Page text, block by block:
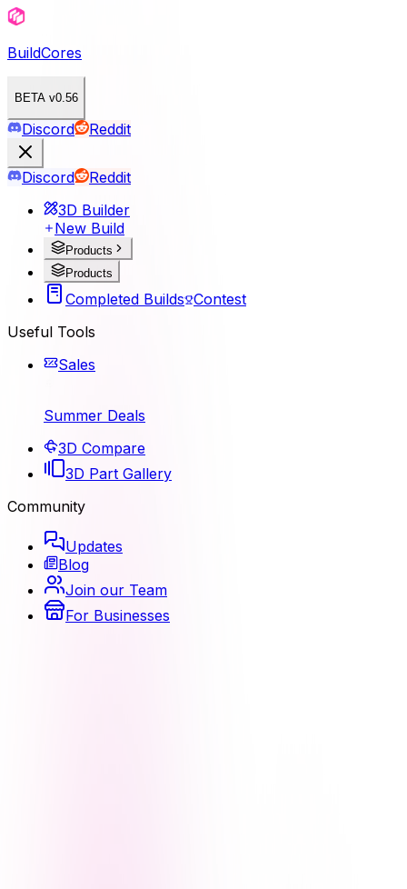
BuildCores
BETA v0.56
Discord Reddit
Discord
Reddit
3D Builder
New Build
Products
Products
Completed Builds Contest
Useful Tools
Sales
Summer Deals
3D Compare
3D Part Gallery
Community
Updates
Blog
Join our Team
For Businesses